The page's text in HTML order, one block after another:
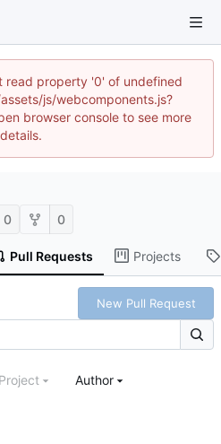
read property '0' of undefined
js/webcomponents.js?
browser console to see more
details.
0 0
Pull Requests Projects
New Pull Request
Project Author